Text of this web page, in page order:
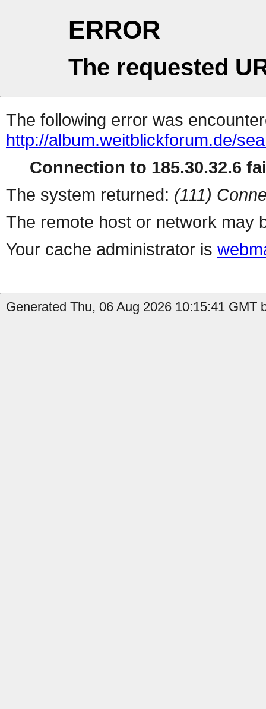
ERROR
The requested
The following error was
http://album.weitblickforum.de/
Connection to 185.30.32.6
The system returned: (111)
The remote host or network may
Your cache administrator is
Generated Thu, 06 Aug 2026 10:15:41